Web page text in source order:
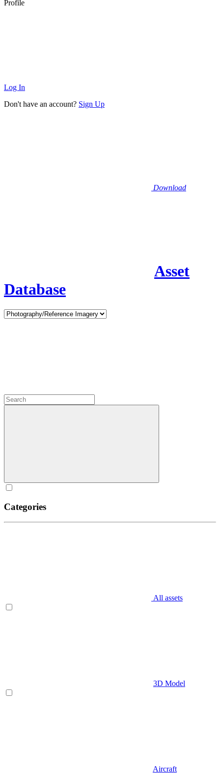
Profile
Log In
Don't have an account? Sign Up
Download
Asset
Database
Categories
All assets
3D Model
Aircraft